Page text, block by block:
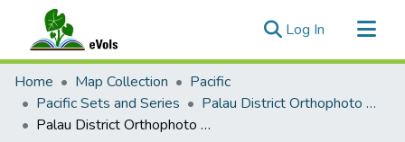
Log In (current)
Communities & Collections
All of eVols
Statistics
Home Map Collection
Pacific
Pacific Sets and Series
Palau District Orthophoto Mosaic 1976
Palau District Orthophoto Mosaic, Sheet 080